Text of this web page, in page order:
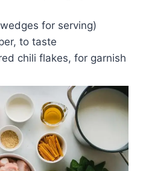
for serving)
to taste
chili flakes, for garnish